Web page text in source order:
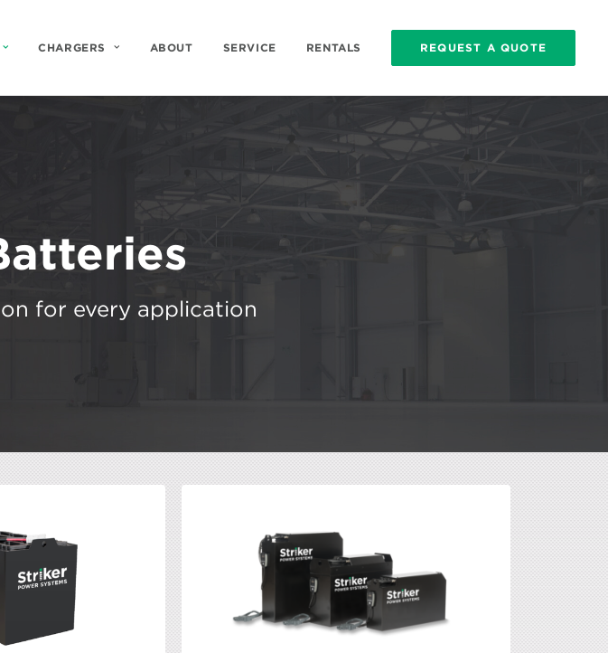
CHARGERS ABOUT SERVICE RENTALS REQUEST A QUOTE
for every application